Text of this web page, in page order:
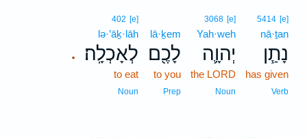
5414 [e]
nā·ṯan
נָתַ֧ן
has given
Verb
3068 [e]
Yah·weh
יְהוָ֛ה
the LORD
Noun
lā·ḵem
לָכֶ֖ם
to you
Prep
.
402 [e]
lə·’āḵ·lāh
לְאָכְלָֽה׃
to eat
Noun